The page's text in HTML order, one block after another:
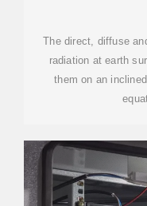
The direct, diffuse
radiation at earth
them on an